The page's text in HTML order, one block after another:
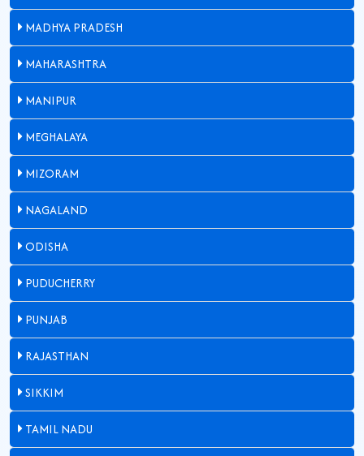
MADHYA PRADESH
MAHARASHTRA
MANIPUR
MEGHALAYA
MIZORAM
NAGALAND
ODISHA
PUDUCHERRY
PUNJAB
RAJASTHAN
SIKKIM
TAMIL NADU